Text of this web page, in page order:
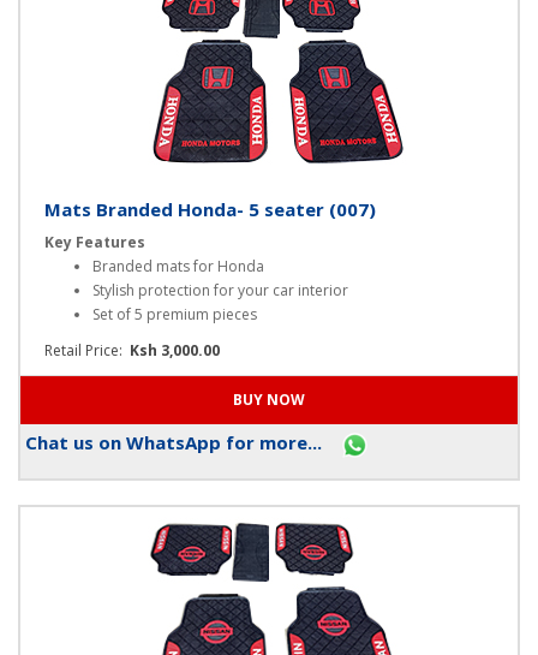
Mats Branded Honda- 5 seater (007)
Key Features
Branded mats for Honda
Stylish protection for your car interior
Set of 5 premium pieces
Chat us on WhatsApp for more...